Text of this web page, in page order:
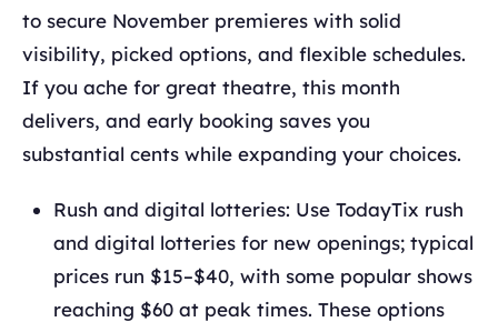
to secure November premieres with solid
visibility, picked options, and flexible schedules.
If you ache for great theatre, this month
delivers, and early booking saves you
substantial cents while expanding your choices.
Rush and digital lotteries: Use TodayTix rush
and digital lotteries for new openings; typical
prices run $15–$40, with some popular shows
reaching $60 at peak times. These options